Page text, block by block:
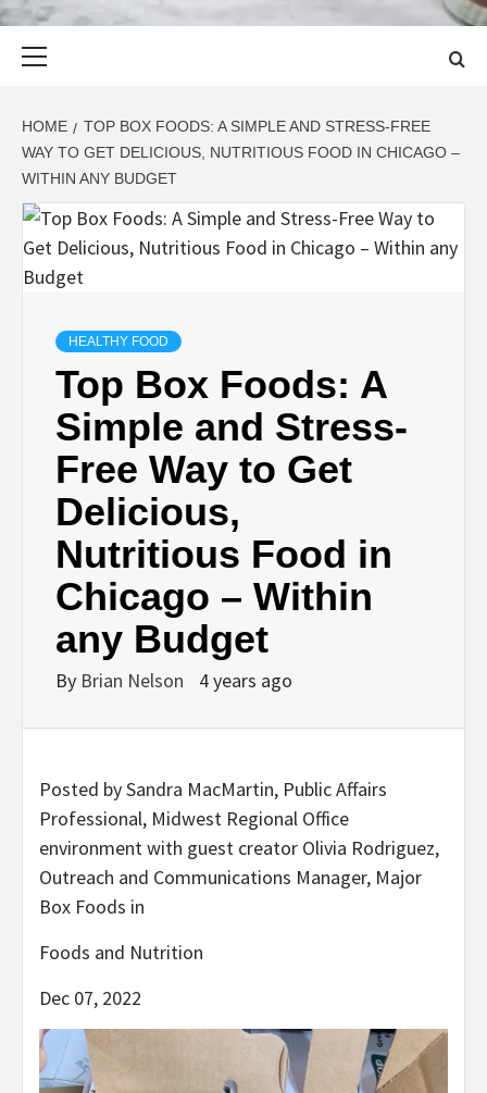
HOME
TOP BOX FOODS: A SIMPLE AND STRESS-FREE
WAY TO GET DELICIOUS, NUTRITIOUS FOOD IN CHICAGO –
WITHIN ANY BUDGET
HEALTHY FOOD
Top Box Foods: A
Simple and Stress-
Free Way to Get
Delicious,
Nutritious Food in
Chicago – Within
any Budget
By Brian Nelson 4 years ago
Posted by Sandra MacMartin, Public Affairs
Professional, Midwest Regional Office
environment with guest creator Olivia Rodriguez,
Outreach and Communications Manager, Major
Box Foods in
Foods and Nutrition
Dec 07, 2022